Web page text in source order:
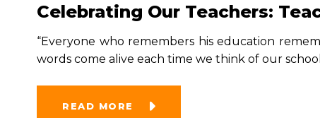
Celebrating Our Teachers:
“Everyone who remembers his education
words come alive each time we think of our
READ MORE